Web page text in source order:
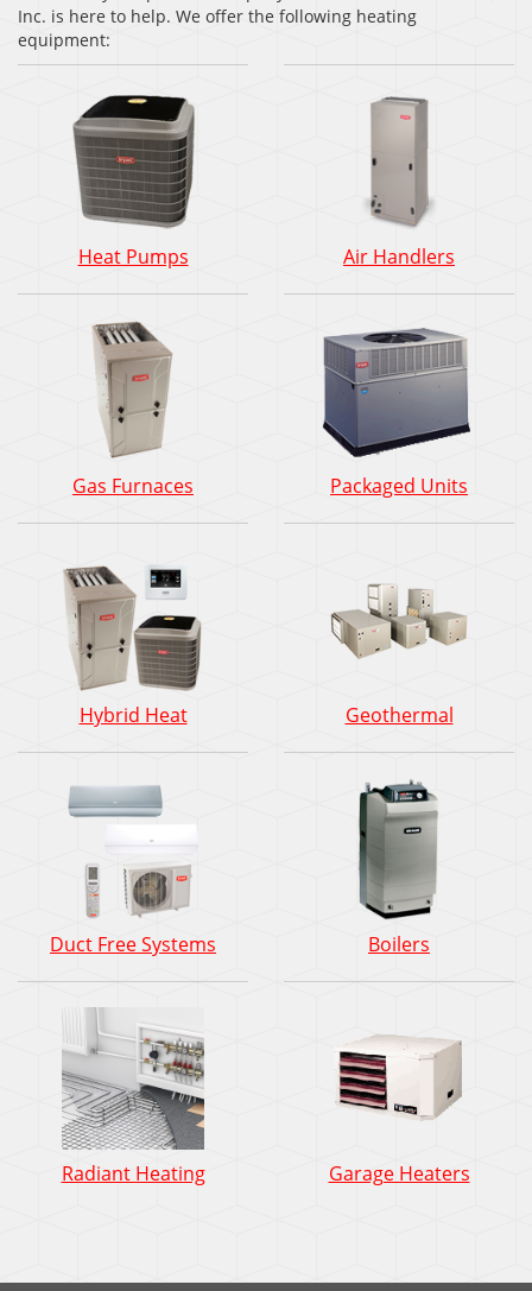
Inc. is here to help. We offer the following heating
equipment:
Heat Pumps Air Handlers
Gas Furnaces Packaged Units
Hybrid Heat Geothermal
Duct Free Systems Boilers
Radiant Heating Garage Heaters